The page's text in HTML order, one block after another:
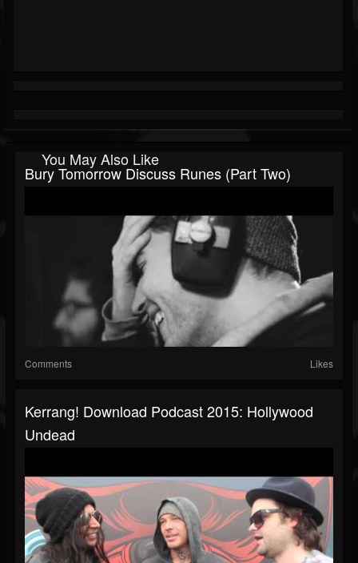
You May Also Like
Bury Tomorrow Discuss Runes (Part Two)
Comments Likes
Kerrang! Download Podcast 2015: Hollywood
Undead